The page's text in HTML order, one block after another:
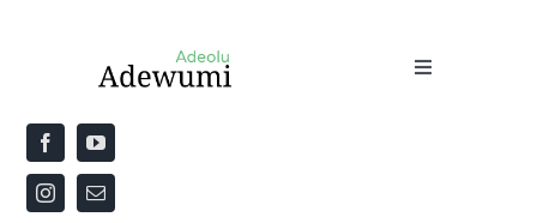
Toggle
Home
About